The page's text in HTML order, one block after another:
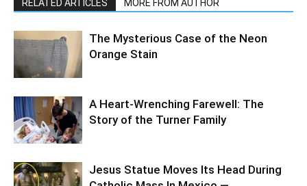
RELATED ARTICLES MORE FROM AUTHOR
The Mysterious Case of the Neon
Orange Stain
A Heart-Wrenching Farewell: The
Story of the Turner Family
Jesus Statue Moves Its Head During